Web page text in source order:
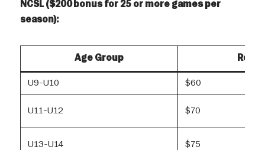
NCSL ($200 bonus for 25 or more games per
season):
Age Group
U9-U10 $60
U11-U12 $70
U13-U14 $75